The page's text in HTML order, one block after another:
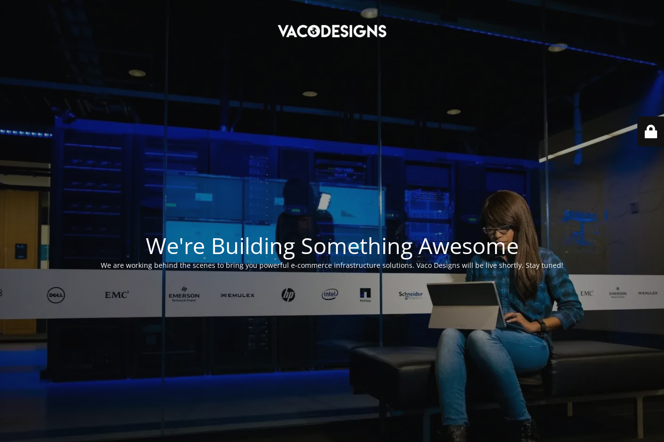
We're Building Something Awesome
We are working behind the scenes to bring you powerful e-commerce infrastructure solutions. Vaco Designs will be live shortly. Stay tuned!